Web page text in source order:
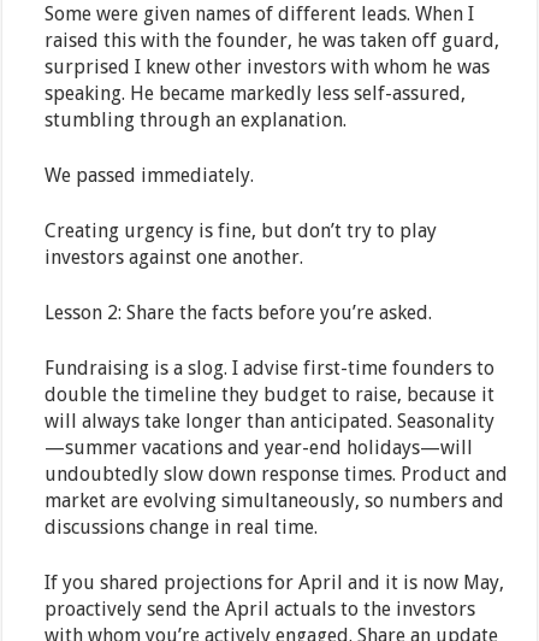
Some were given names of different leads. When I
raised this with the founder, he was taken off guard,
surprised I knew other investors with whom he was
speaking. He became markedly less self-assured,
stumbling through an explanation.
We passed immediately.
Creating urgency is fine, but don’t try to play
investors against one another.
Lesson 2: Share the facts before you’re asked.
Fundraising is a slog. I advise first-time founders to
double the timeline they budget to raise, because it
will always take longer than anticipated. Seasonality
—summer vacations and year-end holidays—will
undoubtedly slow down response times. Product and
market are evolving simultaneously, so numbers and
discussions change in real time.
If you shared projections for April and it is now May,
proactively send the April actuals to the investors
with whom you’re actively engaged. Share an update